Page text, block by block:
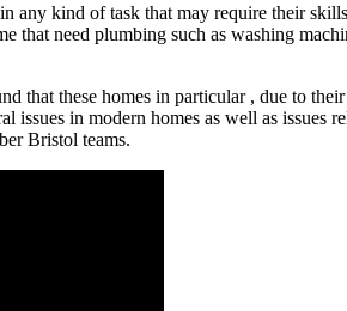
any kind of task that may require their
that need plumbing such as washing
that these homes in particular , due to
issues in modern homes as well as
Bristol teams.